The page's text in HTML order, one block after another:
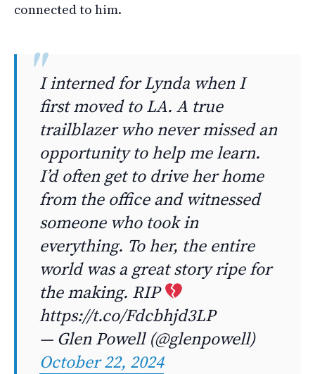
connected to him.
I interned for Lynda when I
first moved to LA. A true
trailblazer who never missed an
opportunity to help me learn.
I’d often get to drive her home
from the office and witnessed
someone who took in
everything. To her, the entire
world was a great story ripe for
the making. RIP
https://t.co/Fdcbhjd3LP
— Glen Powell (@glenpowell)
October 22, 2024